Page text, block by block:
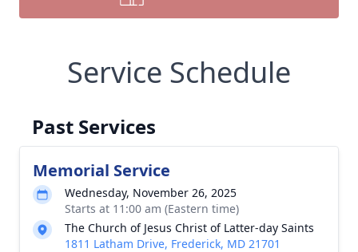
Service Schedule
Past Services
Memorial Service
Wednesday, November 26, 2025
Starts at 11:00 am (Eastern time)
The Church of Jesus Christ of Latter-day Saints
1811 Latham Drive, Frederick, MD 21701